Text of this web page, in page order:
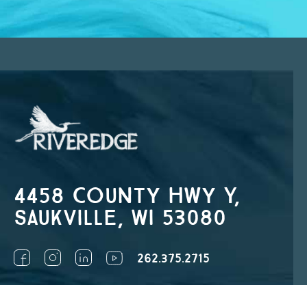
4458 County Hwy Y,
Saukville, WI 53080
262.375.2715